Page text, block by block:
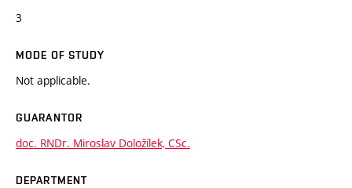
3
MODE OF STUDY
Not applicable.
GUARANTOR
doc. RNDr. Miroslav Doložílek, CSc.
DEPARTMENT